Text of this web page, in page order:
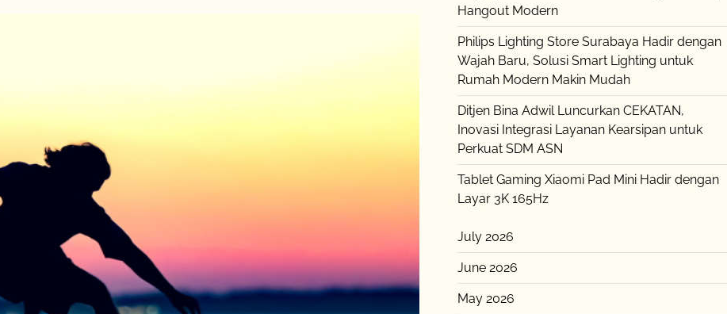
Hangout Modern
Philips Lighting Store Surabaya Hadir dengan
Wajah Baru, Solusi Smart Lighting untuk
Rumah Modern Makin Mudah
Ditjen Bina Adwil Luncurkan CEKATAN,
Inovasi Integrasi Layanan Kearsipan untuk
Perkuat SDM ASN
Tablet Gaming Xiaomi Pad Mini Hadir dengan
Layar 3K 165Hz
July 2026
June 2026
May 2026